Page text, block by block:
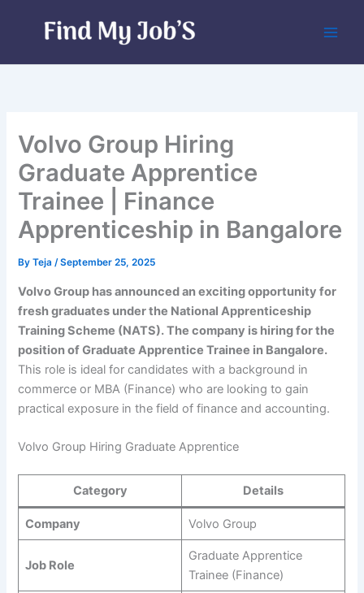
Volvo Group Hiring
Graduate Apprentice
Trainee | Finance
Apprenticeship in Bangalore
ByTeja/September 25, 2025
Volvo Group has announced an exciting opportunity for
fresh graduates under the National Apprenticeship
Training Scheme (NATS). The company is hiring for the
position of Graduate Apprentice Trainee in Bangalore.
This role is ideal for candidates with a background in
commerce or MBA (Finance) who are looking to gain
practical exposure in the field of finance and accounting.
Volvo Group Hiring Graduate Apprentice
Category Details
Company Volvo Group
Job Role
Graduate Apprentice
Trainee (Finance)